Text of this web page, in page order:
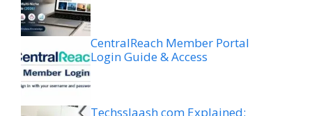
CentralReach Member Portal
Login Guide & Access
Techsslaash com Explained: